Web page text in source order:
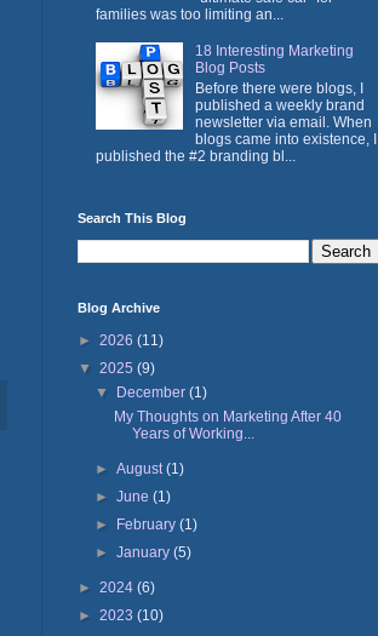
families was too limiting an...
18 Interesting Marketing
Blog Posts
Before there were blogs, I
published a weekly brand
newsletter via email. When
blogs came into existence, I
published the #2 branding bl...
Search This Blog
Blog Archive
► 2026 (11)
▼ 2025 (9)
▼
December(1)
My Thoughts on Marketing After 40
Years of Working...
►August(1)
►June(1)
►
February(1)
►January(5)
► 2024 (6)
► 2023 (10)